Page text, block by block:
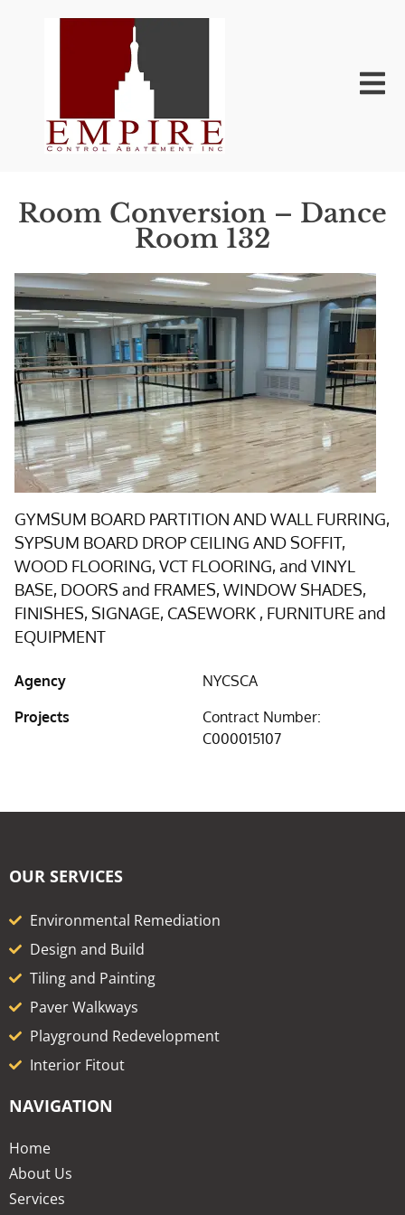
Room Conversion – Dance
Room 132
GYMSUM BOARD PARTITION AND WALL FURRING,
SYPSUM BOARD DROP CEILING AND SOFFIT,
WOOD FLOORING, VCT FLOORING, and VINYL
BASE, DOORS and FRAMES, WINDOW SHADES,
FINISHES, SIGNAGE, CASEWORK , FURNITURE and
EQUIPMENT
Agency
NYCSCA
Projects
Contract Number:
C000015107
OUR SERVICES
Environmental Remediation
Design and Build
Tiling and Painting
Paver Walkways
Playground Redevelopment
Interior Fitout
NAVIGATION
Home
About Us
Services